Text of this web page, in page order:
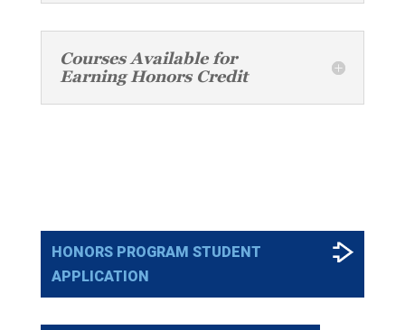
Courses Available for
Earning Honors Credit
HONORS PROGRAM STUDENT
APPLICATION